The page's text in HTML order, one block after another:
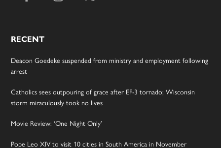
RECENT
Deacon Goedeke suspended from ministry and employment following
arrest
Catholics sees outpouring of grace after EF-3 tornado; Wisconsin
storm miraculously took no lives
Movie Review: ‘One Night Only’
Pope Leo XIV to visit 10 cities in South America in November